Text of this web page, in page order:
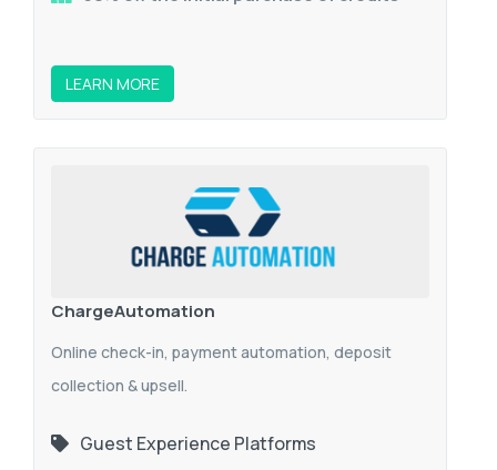
LEARN MORE
ChargeAutomation
Online check-in, payment automation, deposit
collection & upsell.
Guest Experience Platforms